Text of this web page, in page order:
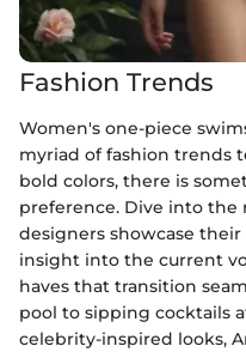
Fashion Trends
Women's one-piece
myriad of fashion trends
bold colors, there is
preference. Dive into
designers showcase
insight into the current
haves that transition
pool to sipping cocktails
celebrity-inspired looks,